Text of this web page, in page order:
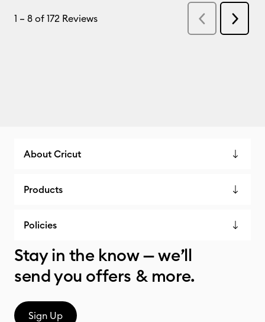
About Cricut
Products
Policies
Stay in the know — we’ll
send you offers & more.
Sign Up